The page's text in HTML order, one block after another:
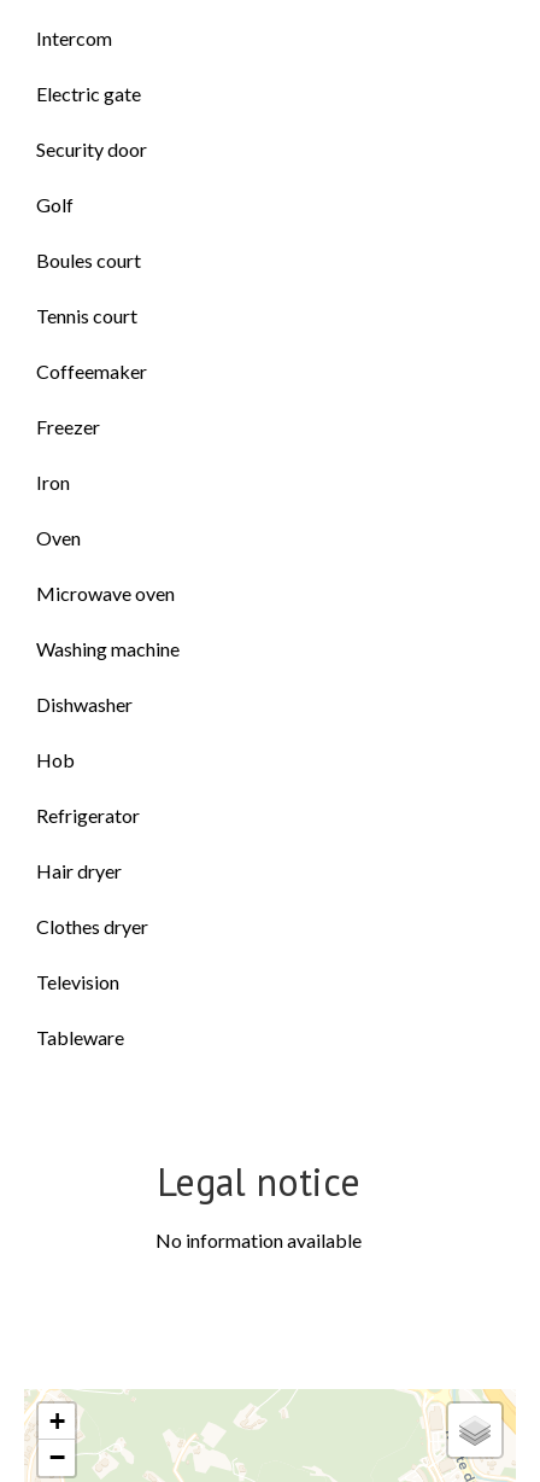
Intercom
Electric gate
Security door
Golf
Boules court
Tennis court
Coffeemaker
Freezer
Iron
Oven
Microwave oven
Washing machine
Dishwasher
Hob
Refrigerator
Hair dryer
Clothes dryer
Television
Tableware
Legal notice
No information available
+
−